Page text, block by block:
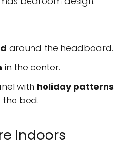
around the headboard.
in the center.
with holiday patterns
bed.
Indoors